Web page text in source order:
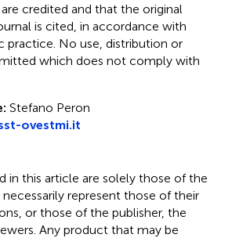
credited and that the original
is cited, in accordance with
practice. No use, distribution or
which does not comply with
Stefano Peron
ovestmi.it
in this article are solely those of the
represent those of their
or those of the publisher, the
Any product that may be